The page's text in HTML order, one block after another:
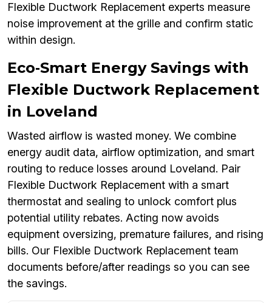
Flexible Ductwork Replacement experts measure
noise improvement at the grille and confirm static
within design.
Eco‑Smart Energy Savings with
Flexible Ductwork Replacement
in Loveland
Wasted airflow is wasted money. We combine
energy audit data, airflow optimization, and smart
routing to reduce losses around Loveland. Pair
Flexible Ductwork Replacement with a smart
thermostat and sealing to unlock comfort plus
potential utility rebates. Acting now avoids
equipment oversizing, premature failures, and rising
bills. Our Flexible Ductwork Replacement team
documents before/after readings so you can see
the savings.